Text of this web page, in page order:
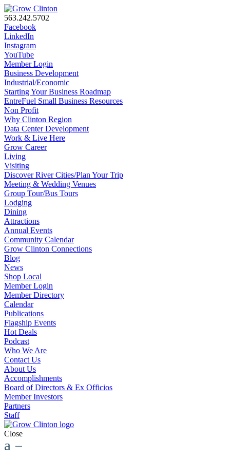
563.242.5702
Facebook
LinkedIn
Instagram
YouTube
Member Login
Business Development
Industrial/Economic
Starting Your Business Roadmap
EntreFuel Small Business Resources
Non Profit
Why Clinton Region
Data Center Development
Work & Live Here
Grow Career
Living
Visiting
Discover River Cities/Plan Your Trip
Meeting & Wedding Venues
Group Tour/Bus Tours
Lodging
Dining
Attractions
Annual Events
Community Calendar
Grow Clinton Connections
Blog
News
Shop Local
Member Login
Member Directory
Calendar
Publications
Flagship Events
Hot Deals
Podcast
Who We Are
Contact Us
About Us
Accomplishments
Board of Directors & Ex Officios
Member Investors
Partners
Staff
Close
a